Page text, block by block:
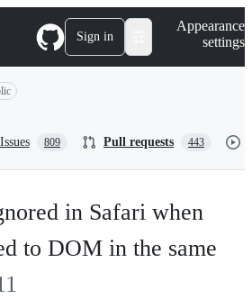
Sign in
Appearance
settings
Issues 809 Pull requests 443
in Safari when
to DOM in the same